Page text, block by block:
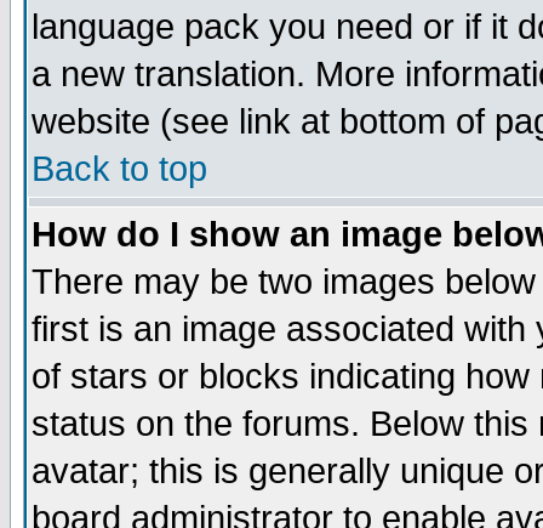
language pack you need or if it
a new translation. More
website (see link at bottom of
Back to top
How do I show an image
There may be two images
first is an image associated
of stars or blocks indicating
status on the forums. Below
avatar; this is generally unique
board administrator to enable